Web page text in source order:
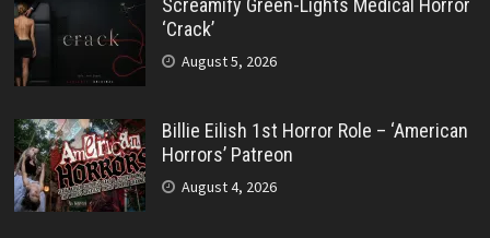
‘Crack’
August 5, 2026
Billie Eilish 1st Horror Role – ‘American
Horrors’ Patreon
August 4, 2026